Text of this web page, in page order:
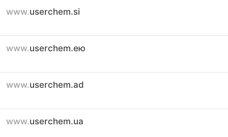
www.userchem.si
www.userchem.ею
www.userchem.ad
www.userchem.ua